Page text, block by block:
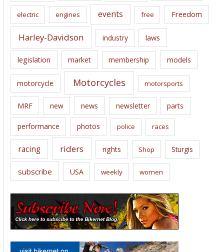
electric engines events free Freedom
Harley-Davidson industry laws
legislation market membership models
motorcycle Motorcycles motorsports
MRF new news newsletter parts
performance photos police races
racing riders rights Shop Sturgis
subscribe USA weekly women